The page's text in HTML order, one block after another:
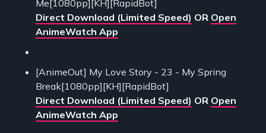
Me[1080pp][KH][RapidBot]
Direct Download (Limited Speed) OR Open
AnimeWatch App
[AnimeOut] My Love Story - 23 - My Spring
Break[1080pp][KH][RapidBot]
Direct Download (Limited Speed) OR Open
AnimeWatch App